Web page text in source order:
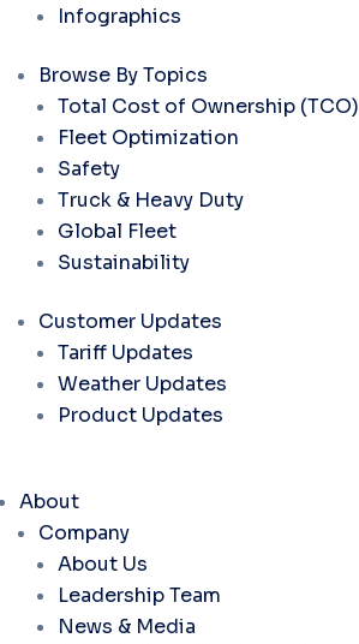
Infographics
Browse By Topics
Total Cost of Ownership (TCO)
Fleet Optimization
Safety
Truck & Heavy Duty
Global Fleet
Sustainability
Customer Updates
Tariff Updates
Weather Updates
Product Updates
About
Company
About Us
Leadership Team
News & Media